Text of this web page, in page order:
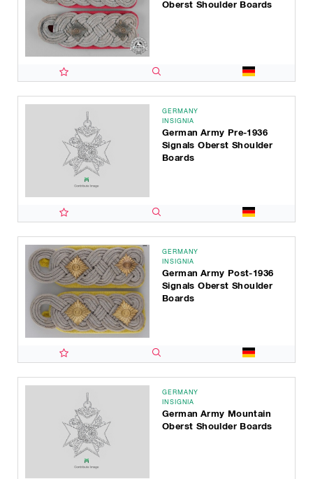
Oberst Shoulder Boards
GERMANY
INSIGNIA
German Army Pre-1936
Signals Oberst Shoulder
Boards
GERMANY
INSIGNIA
German Army Post-1936
Signals Oberst Shoulder
Boards
GERMANY
INSIGNIA
German Army Mountain
Oberst Shoulder Boards